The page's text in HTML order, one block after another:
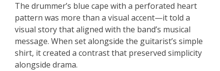
The drummer’s blue cape with a perforated heart
pattern was more than a visual accent—it told a
visual story that aligned with the band’s musical
message. When set alongside the guitarist’s simple
shirt, it created a contrast that preserved simplicity
alongside drama.